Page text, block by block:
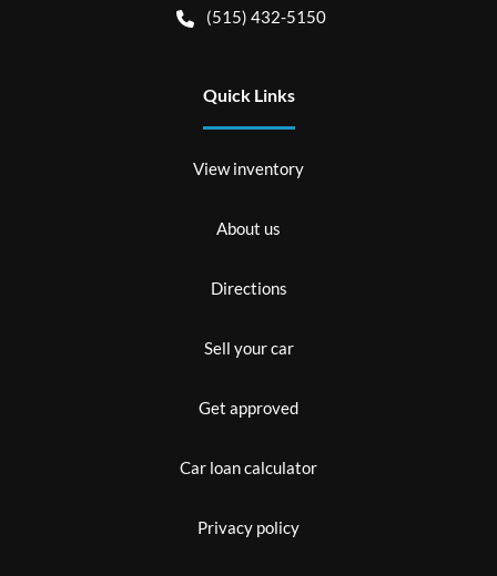
(515) 432-5150
Quick Links
View inventory
About us
Directions
Sell your car
Get approved
Car loan calculator
Privacy policy